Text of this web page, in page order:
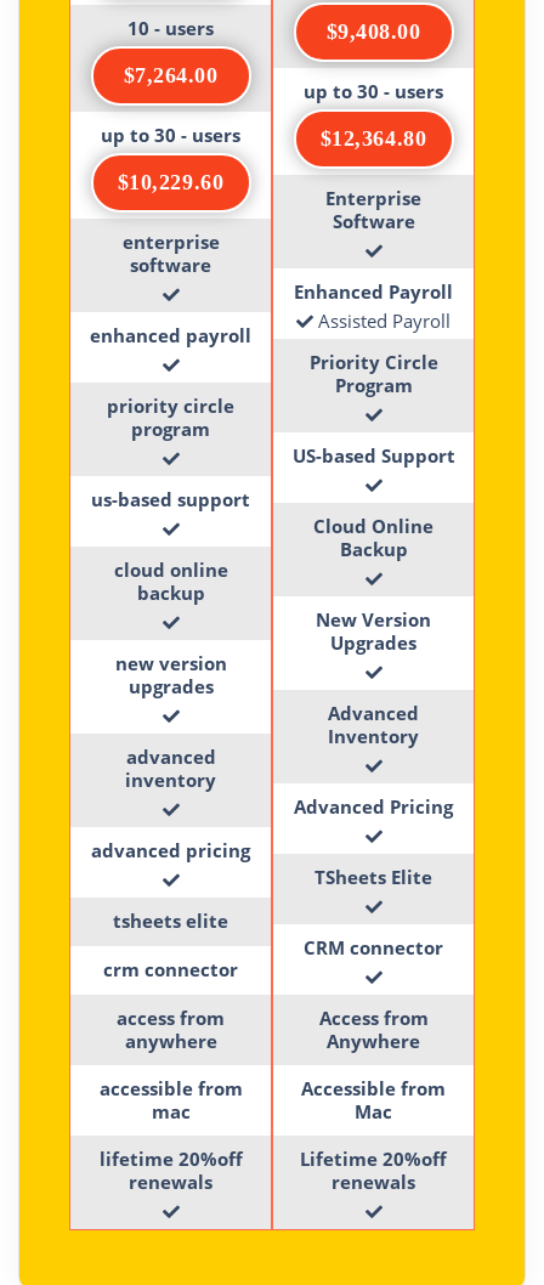
10 - users
$7,264.00
up to 30 - users
$10,229.60
enterprise
software
enhanced payroll
priority circle
program
us-based support
cloud online
backup
new version
upgrades
advanced
inventory
advanced pricing
tsheets elite
crm connector
access from
anywhere
accessible from
mac
lifetime 20%off
renewals
$9,408.00
up to 30 - users
$12,364.80
Enterprise
Software
Enhanced Payroll
Assisted Payroll
Priority Circle
Program
US-based Support
Cloud Online
Backup
New Version
Upgrades
Advanced
Inventory
Advanced Pricing
TSheets Elite
CRM connector
Access from
Anywhere
Accessible from
Mac
Lifetime 20%off
renewals